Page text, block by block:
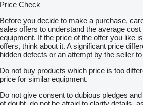
Price Check
Before you decide to make a purchase,
sales offers to understand the average
equipment. If the price of the offer you like
offers, think about it. A significant price
hidden defects or an attempt by the seller
Do not buy products which price is too
price for similar equipment.
Do not give consent to dubious pledges